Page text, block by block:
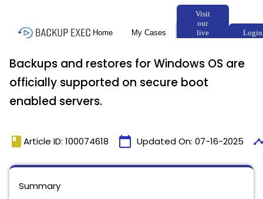
Backups and restores for Windows OS are
officially supported on secure boot
enabled servers.
book Article ID: 100074618 calendar_today Updated On: 07-16-2025
Summary